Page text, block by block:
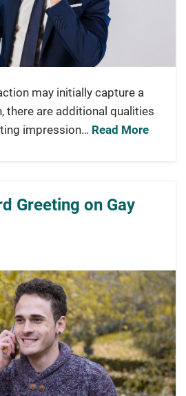
may initially capture a
there are additional qualities
impression… Read More
Greeting on Gay